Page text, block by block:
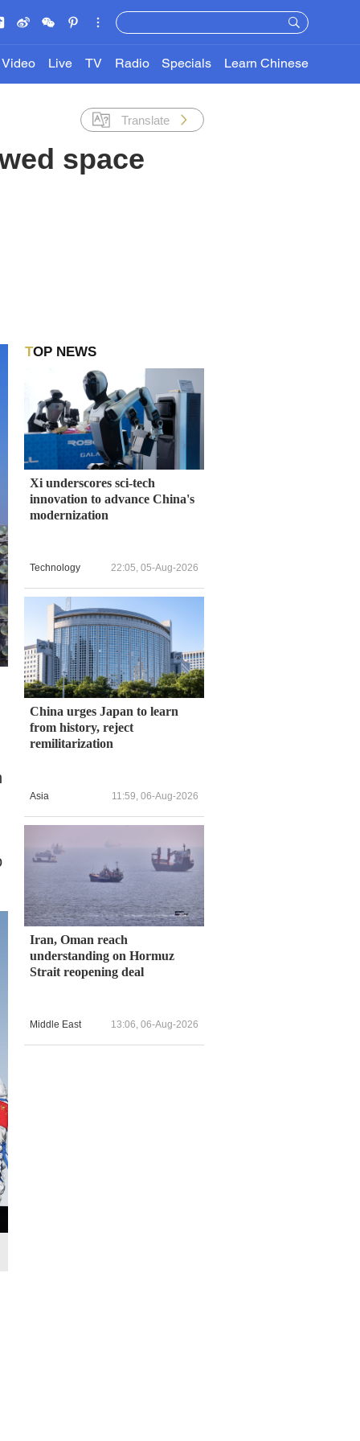
Video Live TV Radio Specials Learn Chinese
Translate
space
TOP NEWS
Xi underscores sci-tech
innovation to advance China's
modernization
Technology 22:05, 05-Aug-2026
China urges Japan to learn
from history, reject
remilitarization
Asia 11:59, 06-Aug-2026
Iran, Oman reach
understanding on Hormuz
Strait reopening deal
Middle East 13:06, 06-Aug-2026